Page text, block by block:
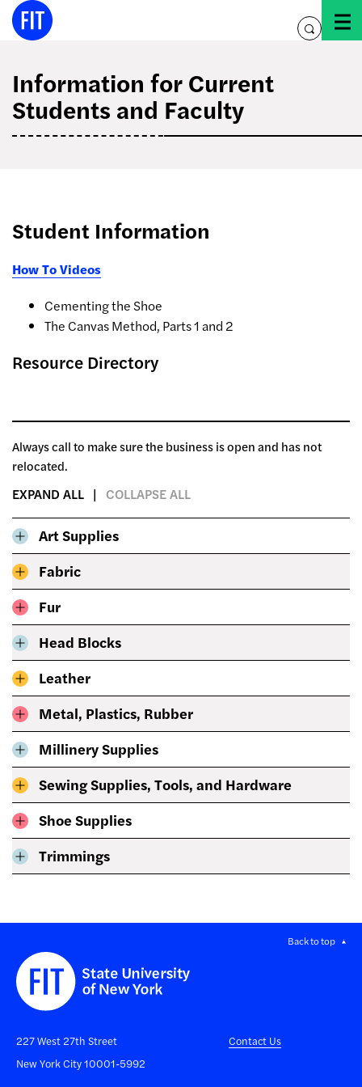
Skip
toggle
Information for Current
Students and Faculty
Student Information
How To Videos
Cementing the Shoe
The Canvas Method, Parts 1 and 2
Resource Directory
Always call to make sure the business is open and has not
relocated.
EXPAND ALL COLLAPSE ALL
Art Supplies
Fabric
Fur
Head Blocks
Leather
Metal, Plastics, Rubber
Millinery Supplies
Sewing Supplies, Tools, and Hardware
Shoe Supplies
Trimmings
Back to top
227 West 27th Street
New York City 10001-5992
Contact Us